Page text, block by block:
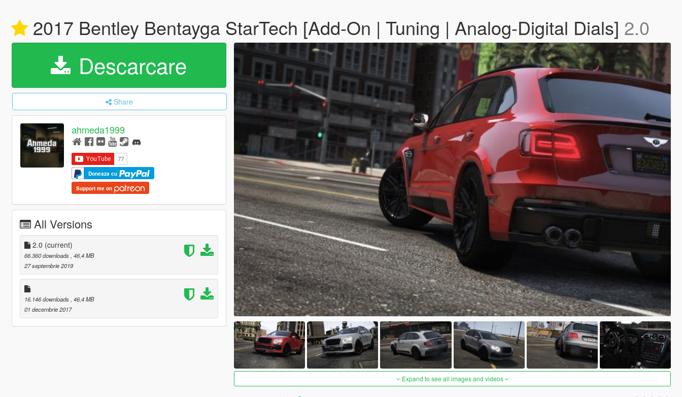
2017 Bentley Bentayga StarTech [Add-On | Tuning | Analog-Digital Dials] 2.0
Descarcare
Share
ahmeda1999
Doneaza cu
Support me on
All Versions
2.0 (current)
66.360 downloads , 46,4 MB
27 septembrie 2019
16.146 downloads , 46,4 MB
01 decembrie 2017
Expand to see all images and videos